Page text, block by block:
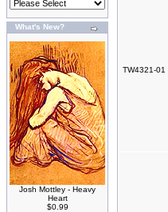
What's New?
Josh Mottley - Heavy
Heart
$0.99
TW4321-01